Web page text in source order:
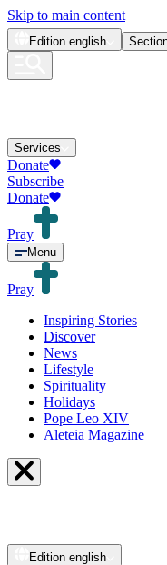
Skip to main content
Edition english
Services
Donate
Subscribe
Donate
Pray
Menu
Pray
Inspiring Stories
Discover
News
Lifestyle
Spirituality
Holidays
Pope Leo XIV
Aleteia Magazine
Edition english